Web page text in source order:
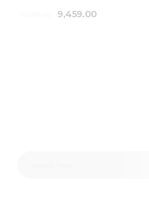
9,459.00